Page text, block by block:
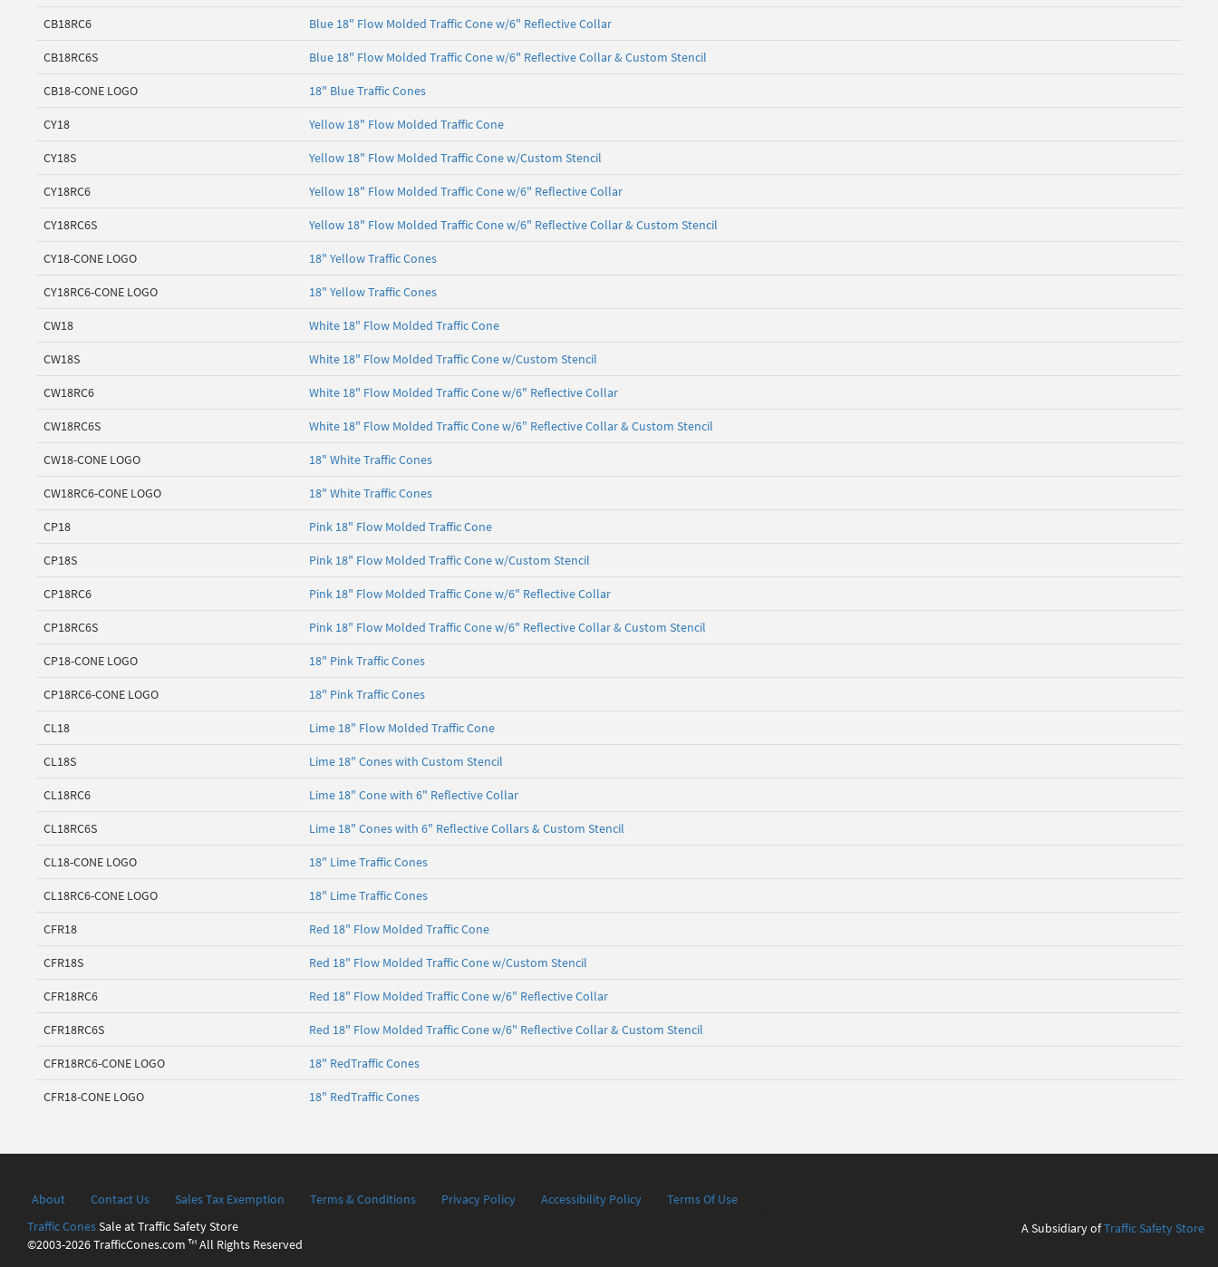
CB18RC6 Blue 18" Flow Molded Traffic Cone w/6" Reflective Collar
CB18RC6S Blue 18" Flow Molded Traffic Cone w/6" Reflective Collar & Custom Stencil
CB18-CONE LOGO 18" Blue Traffic Cones
CY18 Yellow 18" Flow Molded Traffic Cone
CY18S Yellow 18" Flow Molded Traffic Cone w/Custom Stencil
CY18RC6 Yellow 18" Flow Molded Traffic Cone w/6" Reflective Collar
CY18RC6S Yellow 18" Flow Molded Traffic Cone w/6" Reflective Collar & Custom Stencil
CY18-CONE LOGO 18" Yellow Traffic Cones
CY18RC6-CONE LOGO 18" Yellow Traffic Cones
CW18 White 18" Flow Molded Traffic Cone
CW18S White 18" Flow Molded Traffic Cone w/Custom Stencil
CW18RC6 White 18" Flow Molded Traffic Cone w/6" Reflective Collar
CW18RC6S White 18" Flow Molded Traffic Cone w/6" Reflective Collar & Custom Stencil
CW18-CONE LOGO 18" White Traffic Cones
CW18RC6-CONE LOGO 18" White Traffic Cones
CP18 Pink 18" Flow Molded Traffic Cone
CP18S Pink 18" Flow Molded Traffic Cone w/Custom Stencil
CP18RC6 Pink 18" Flow Molded Traffic Cone w/6" Reflective Collar
CP18RC6S Pink 18" Flow Molded Traffic Cone w/6" Reflective Collar & Custom Stencil
CP18-CONE LOGO 18" Pink Traffic Cones
CP18RC6-CONE LOGO 18" Pink Traffic Cones
CL18 Lime 18" Flow Molded Traffic Cone
CL18S Lime 18" Cones with Custom Stencil
CL18RC6 Lime 18" Cone with 6" Reflective Collar
CL18RC6S Lime 18" Cones with 6" Reflective Collars & Custom Stencil
CL18-CONE LOGO 18" Lime Traffic Cones
CL18RC6-CONE LOGO 18" Lime Traffic Cones
CFR18 Red 18" Flow Molded Traffic Cone
CFR18S Red 18" Flow Molded Traffic Cone w/Custom Stencil
CFR18RC6 Red 18" Flow Molded Traffic Cone w/6" Reflective Collar
CFR18RC6S Red 18" Flow Molded Traffic Cone w/6" Reflective Collar & Custom Stencil
CFR18RC6-CONE LOGO 18" RedTraffic Cones
CFR18-CONE LOGO 18" RedTraffic Cones
About Contact Us Sales Tax Exemption Terms & Conditions Privacy Policy Accessibility Policy
Terms Of Use
Traffic ConesSale at Traffic Safety Store
©2003-2026 TrafficCones.com ™ All Rights Reserved
A Subsidiary ofTraffic Safety Store